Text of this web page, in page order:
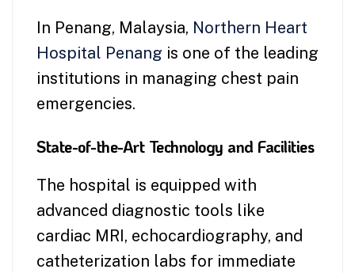
In Penang, Malaysia, Northern Heart
Hospital Penang is one of the leading
institutions in managing chest pain
emergencies.
State-of-the-Art Technology and Facilities
The hospital is equipped with
advanced diagnostic tools like
cardiac MRI, echocardiography, and
catheterization labs for immediate